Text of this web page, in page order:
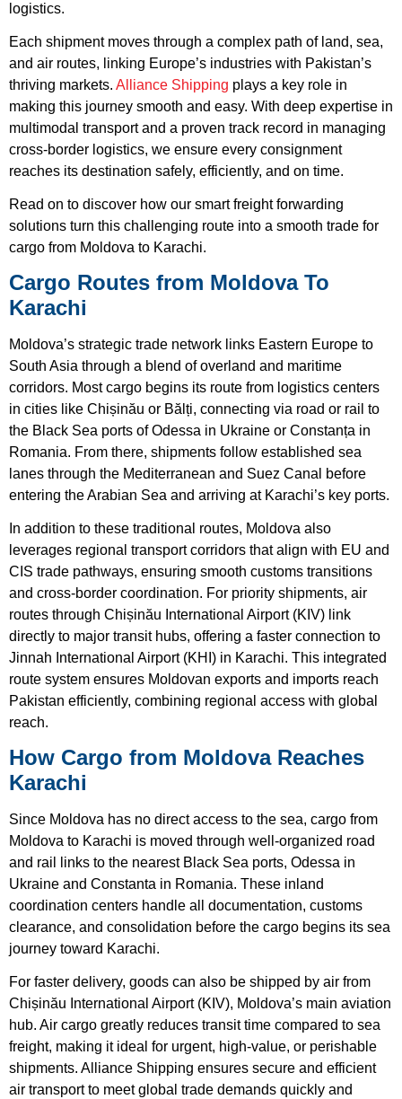
logistics.
Each shipment moves through a complex path of land, sea,
and air routes, linking Europe’s industries with Pakistan’s
thriving markets. Alliance Shipping plays a key role in
making this journey smooth and easy. With deep expertise in
multimodal transport and a proven track record in managing
cross-border logistics, we ensure every consignment
reaches its destination safely, efficiently, and on time.
Read on to discover how our smart freight forwarding
solutions turn this challenging route into a smooth trade for
cargo from Moldova to Karachi.
Cargo Routes from Moldova To
Karachi
Moldova’s strategic trade network links Eastern Europe to
South Asia through a blend of overland and maritime
corridors. Most cargo begins its route from logistics centers
in cities like Chișinău or Bălți, connecting via road or rail to
the Black Sea ports of Odessa in Ukraine or Constanța in
Romania. From there, shipments follow established sea
lanes through the Mediterranean and Suez Canal before
entering the Arabian Sea and arriving at Karachi’s key ports.
In addition to these traditional routes, Moldova also
leverages regional transport corridors that align with EU and
CIS trade pathways, ensuring smooth customs transitions
and cross-border coordination. For priority shipments, air
routes through Chișinău International Airport (KIV) link
directly to major transit hubs, offering a faster connection to
Jinnah International Airport (KHI) in Karachi. This integrated
route system ensures Moldovan exports and imports reach
Pakistan efficiently, combining regional access with global
reach.
How Cargo from Moldova Reaches
Karachi
Since Moldova has no direct access to the sea, cargo from
Moldova to Karachi is moved through well-organized road
and rail links to the nearest Black Sea ports, Odessa in
Ukraine and Constanta in Romania. These inland
coordination centers handle all documentation, customs
clearance, and consolidation before the cargo begins its sea
journey toward Karachi.
For faster delivery, goods can also be shipped by air from
Chișinău International Airport (KIV), Moldova’s main aviation
hub. Air cargo greatly reduces transit time compared to sea
freight, making it ideal for urgent, high-value, or perishable
shipments. Alliance Shipping ensures secure and efficient
air transport to meet global trade demands quickly and